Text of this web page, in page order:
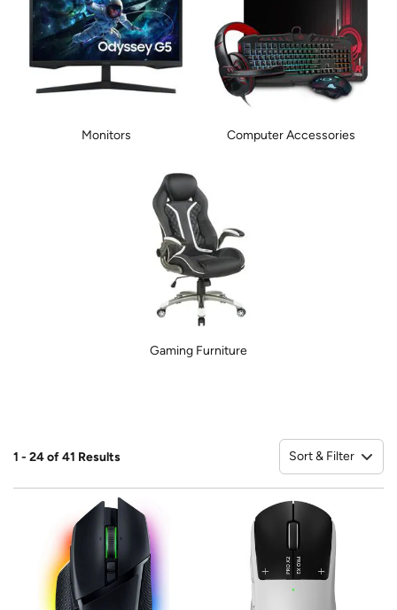
Monitors Computer Accessories
Gaming Furniture
1 - 24 of 41 Results Sort & Filter